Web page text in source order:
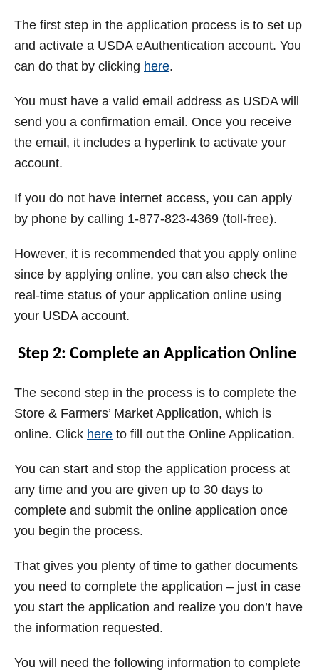
The first step in the application process is to set up
and activate a USDA eAuthentication account. You
can do that by clicking here.
You must have a valid email address as USDA will
send you a confirmation email. Once you receive
the email, it includes a hyperlink to activate your
account.
If you do not have internet access, you can apply
by phone by calling 1-877-823-4369 (toll-free).
However, it is recommended that you apply online
since by applying online, you can also check the
real-time status of your application online using
your USDA account.
Step 2: Complete an Application Online
The second step in the process is to complete the
Store & Farmers’ Market Application, which is
online. Click here to fill out the Online Application.
You can start and stop the application process at
any time and you are given up to 30 days to
complete and submit the online application once
you begin the process.
That gives you plenty of time to gather documents
you need to complete the application – just in case
you start the application and realize you don’t have
the information requested.
You will need the following information to complete